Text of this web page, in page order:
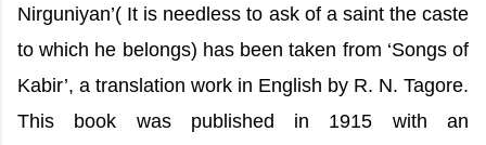
Nirguniyan’( It is needless to ask of a saint the caste
to which he belongs) has been taken from ‘Songs of
Kabir’, a translation work in English by R. N. Tagore.
This book was published in 1915 with an